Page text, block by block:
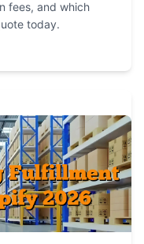
fees, and which
today.